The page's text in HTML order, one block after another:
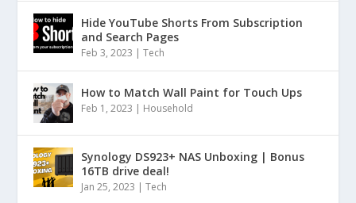
Hide YouTube Shorts From Subscription
and Search Pages
Feb 3, 2023 |Tech
How to Match Wall Paint for Touch Ups
Feb 1, 2023 | Household
Synology DS923+ NAS Unboxing | Bonus
16TB drive deal!
Jan 25, 2023 |Tech